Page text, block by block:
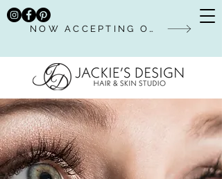
NOW ACCEPTING ONLINE BOOKINGS